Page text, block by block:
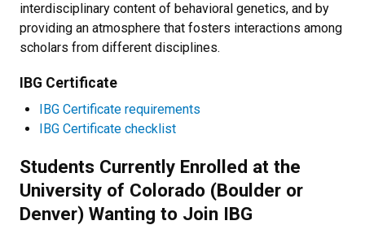
interdisciplinary content of behavioral genetics, and by
providing an atmosphere that fosters interactions among
scholars from different disciplines.
IBG Certificate
IBG Certificate requirements
IBG Certificate checklist
Students Currently Enrolled at the
University of Colorado (Boulder or
Denver) Wanting to Join IBG